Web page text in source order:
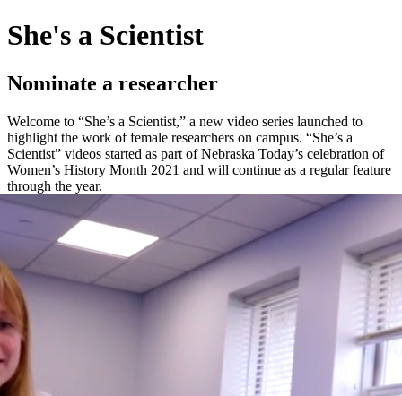
She's a Scientist
Nominate a researcher
Welcome to “She’s a Scientist,” a new video series launched to
highlight the work of female researchers on campus. “She’s a
Scientist” videos started as part of Nebraska Today’s celebration of
Women’s History Month 2021 and will continue as a regular feature
through the year.